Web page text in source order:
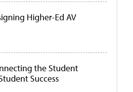
Higher-Ed AV
the Student
Success